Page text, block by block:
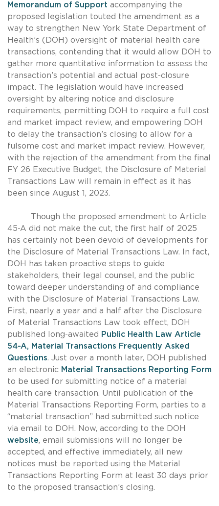
Memorandum of Support accompanying the
proposed legislation touted the amendment as a
way to strengthen New York State Department of
Health’s (DOH) oversight of material health care
transactions, contending that it would allow DOH to
gather more quantitative information to assess the
transaction’s potential and actual post-closure
impact. The legislation would have increased
oversight by altering notice and disclosure
requirements, permitting DOH to require a full cost
and market impact review, and empowering DOH
to delay the transaction’s closing to allow for a
fulsome cost and market impact review. However,
with the rejection of the amendment from the final
FY 26 Executive Budget, the Disclosure of Material
Transactions Law will remain in effect as it has
been since August 1, 2023.
Though the proposed amendment to Article
45-A did not make the cut, the first half of 2025
has certainly not been devoid of developments for
the Disclosure of Material Transactions Law. In fact,
DOH has taken proactive steps to guide
stakeholders, their legal counsel, and the public
toward deeper understanding of and compliance
with the Disclosure of Material Transactions Law.
First, nearly a year and a half after the Disclosure
of Material Transactions Law took effect, DOH
published long-awaited
Public Health Law Article
54-A, Material Transactions Frequently Asked
Questions. Just over a month later, DOH published
an electronic Material Transactions Reporting Form
to be used for submitting notice of a material
health care transaction. Until publication of the
Material Transactions Reporting Form, parties to a
“material transaction” had submitted such notice
via email to DOH. Now, according to the DOH
website, email submissions will no longer be
accepted, and effective immediately, all new
notices must be reported using the Material
Transactions Reporting Form at least 30 days prior
to the proposed transaction’s closing.